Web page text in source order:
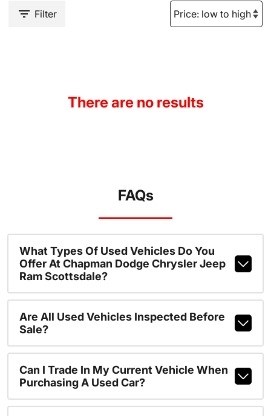
Filter
There are no results
FAQs
What Types Of Used Vehicles Do You
Offer At Chapman Dodge Chrysler Jeep
Ram Scottsdale?
Are All Used Vehicles Inspected Before
Sale?
Can I Trade In My Current Vehicle When
Purchasing A Used Car?